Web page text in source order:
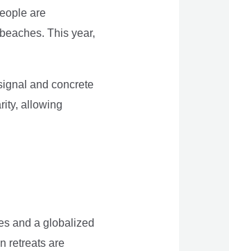
are
This year,
and concrete
allowing
and a globalized
retreats are